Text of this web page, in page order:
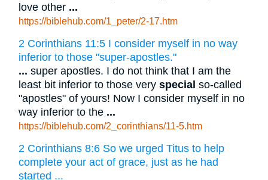
love other ...
https://biblehub.com/1_peter/2-17.htm
2 Corinthians 11:5 I consider myself in no way
inferior to those "super-apostles."
... super apostles. I do not think that I am the
least bit inferior to those veryspecial so-called
"apostles" of yours! Now I consider myself in no
way inferior to the ...
https://biblehub.com/2_corinthians/11-5.htm
2 Corinthians 8:6 So we urged Titus to help
complete your act of grace, just as he had
started ...